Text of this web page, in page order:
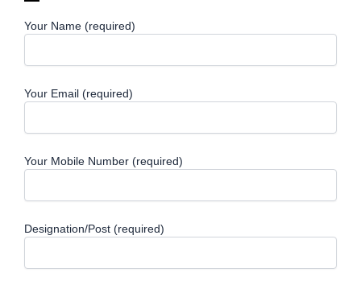
Your Name (required)
Your Email (required)
Your Mobile Number (required)
Designation/Post (required)